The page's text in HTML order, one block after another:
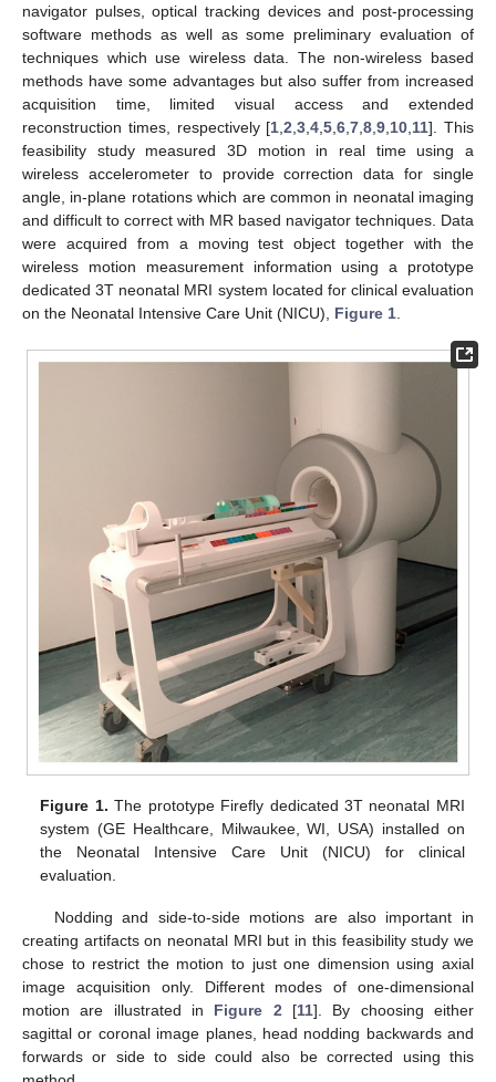
navigator pulses, optical tracking devices and post-processing
software methods as well as some preliminary evaluation of
techniques which use wireless data. The non-wireless based
methods have some advantages but also suffer from increased
acquisition time, limited visual access and extended
reconstruction times, respectively [1 ,2 ,3 ,4 ,5 ,6 ,7 ,8 ,9 10 11]. This
feasibility study measured 3D motion in real time using a
wireless accelerometer to provide correction data for single
angle, in-plane rotations which are common in neonatal imaging
and difficult to correct with MR based navigator techniques. Data
were acquired from a moving test object together with the
wireless motion measurement information using a prototype
dedicated 3T neonatal MRI system located for clinical evaluation
on the Neonatal Intensive Care Unit (NICU), Figure 1
Figure 1. The prototype Firefly dedicated 3T neonatal MRI
system (GE Healthcare, Milwaukee, WI, USA) installed on
the Neonatal Intensive Care Unit (NICU) for clinical
evaluation.
Nodding and side-to-side motions are also important in
creating artifacts on neonatal MRI but in this feasibility study we
chose to restrict the motion to just one dimension using axial
image acquisition only. Different modes of one-dimensional
motion are illustrated in Figure 2 [11]. By choosing either
sagittal or coronal image planes, head nodding backwards and
forwards or side to side could also be corrected using this
10. May
11. May
12. May
13. May
14. May
15. May
16. May
17. May
18. May
20. May
21. May
22. May
23. May
24. May
25. May
26. May
27. May
28. May
30. May
31. May
1. Jun
2. Jun
3. Jun
4. Jun
5. Jun
6. Jun
7. Jun
9. Jun
10. Jun
11. Jun
12. Jun
13. Jun
14. Jun
15. Jun
16. Jun
17. Jun
19. Jun
20. Jun
21. Jun
22. Jun
23. Jun
24. Jun
25. Jun
26. Jun
27. Jun
29. Jun
30. Jun
1. Jul
2. Jul
3. Jul
4. Jul
5. Jul
6. Jul
7. Jul
9. Jul
10. Jul
11. Jul
12. Jul
13. Jul
14. Jul
15. Jul
16. Jul
17. Jul
19. Jul
20. Jul
21. Jul
22. Jul
23. Jul
24. Jul
25. Jul
26. Jul
27. Jul
29. Jul
30. Jul
31. Jul
1. Aug
2. Aug
3. Aug
4. Aug
5. Aug
6. Aug